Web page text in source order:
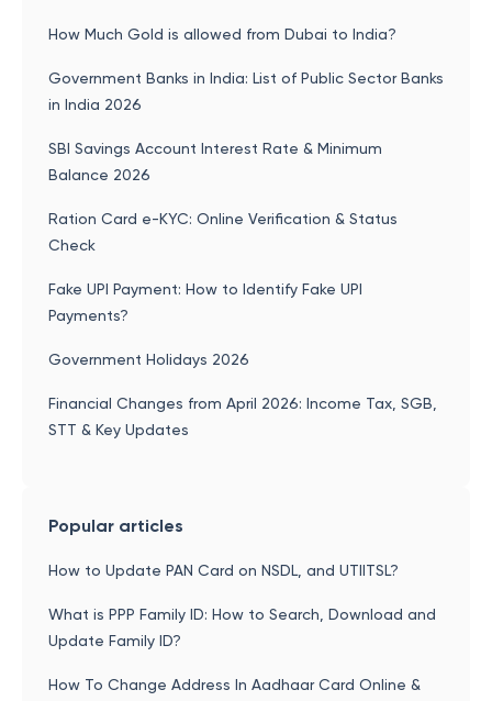
How Much Gold is allowed from Dubai to India?
Government Banks in India: List of Public Sector Banks
in India 2026
SBI Savings Account Interest Rate & Minimum
Balance 2026
Ration Card e-KYC: Online Verification & Status
Check
Fake UPI Payment: How to Identify Fake UPI
Payments?
Government Holidays 2026
Financial Changes from April 2026: Income Tax, SGB,
STT & Key Updates
Popular articles
How to Update PAN Card on NSDL, and UTIITSL?
What is PPP Family ID: How to Search, Download and
Update Family ID?
How To Change Address In Aadhaar Card Online &